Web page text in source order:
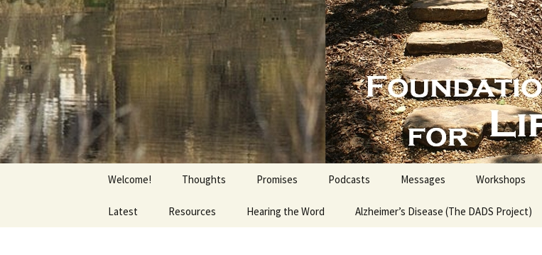
Skip
to
content
Foundations for Life
Getting the Word into People and People into the Word
Welcome! Thoughts Promises Podcasts Messages Workshops
The Making of
Latest Resources Hearing the Word Alzheimer’s Disease (The DADS Project)